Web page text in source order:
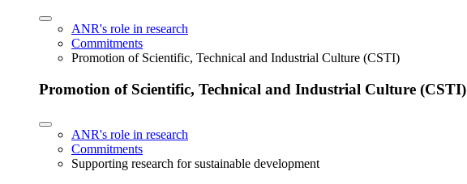
ANR's role in research
Commitments
Promotion of Scientific, Technical and Industrial Culture (CSTI)
Promotion of Scientific, Technical and Industrial Culture (CSTI)
ANR's role in research
Commitments
Supporting research for sustainable development